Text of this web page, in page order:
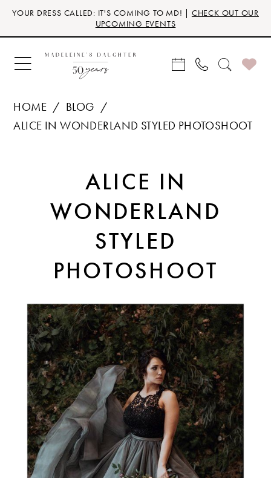
Skip
main
content
Skip
Navigation
Enable
for
visually
impaired
Pause
for
dynamic
content
YOUR DRESS CALLED: IT'S COMING TO MD! | CHECK OUT OUR
UPCOMING EVENTS
HOME
BLOG
ALICE IN WONDERLAND STYLED PHOTOSHOOT
WONDERLAND
PHOTOSHOOT
ALICE IN
WONDERLAND
STYLED
PHOTOSHOOT